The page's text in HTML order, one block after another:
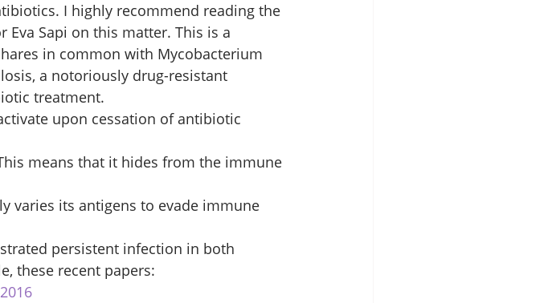
I highly recommend reading the
Eva Sapi on this matter. This is a
in common with Mycobacterium
a notoriously drug-resistant
treatment.
upon cessation of antibiotic
means that it hides from the immune
varies its antigens to evade immune
persistent infection in both
these recent papers: